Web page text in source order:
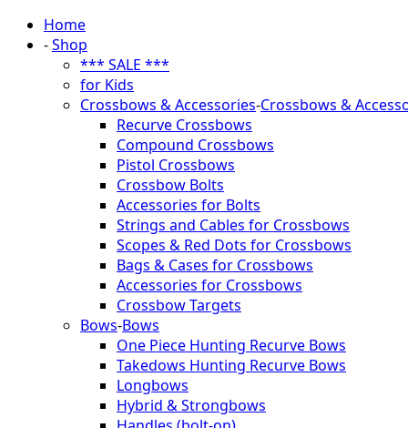
Home
-Shop
*** SALE ***
for Kids
Crossbows & Accessories-Crossbows &
Recurve Crossbows
Compound Crossbows
Pistol Crossbows
Crossbow Bolts
Accessories for Bolts
Strings and Cables for Crossbows
Scopes & Red Dots for Crossbows
Bags & Cases for Crossbows
Accessories for Crossbows
Crossbow Targets
Bows-Bows
One Piece Hunting Recurve Bows
Takedows Hunting Recurve Bows
Longbows
Hybrid & Strongbows